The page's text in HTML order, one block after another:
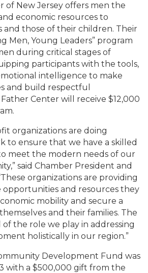
of New Jersey offers men the
economic resources to
and those of their children. Their
Men, Young Leaders” program
during critical stages of
participants with the tools,
intelligence to make
and build respectful
Center will receive $12,000
organizations are doing
to ensure that we have a skilled
meet the modern needs of our
said Chamber President and
organizations are providing
opportunities and resources they
mobility and secure a
and their families. The
the role we play in addressing
holistically in our region.”
Development Fund was
with a $500,000 gift from the